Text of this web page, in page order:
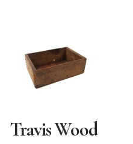
Travis Wood